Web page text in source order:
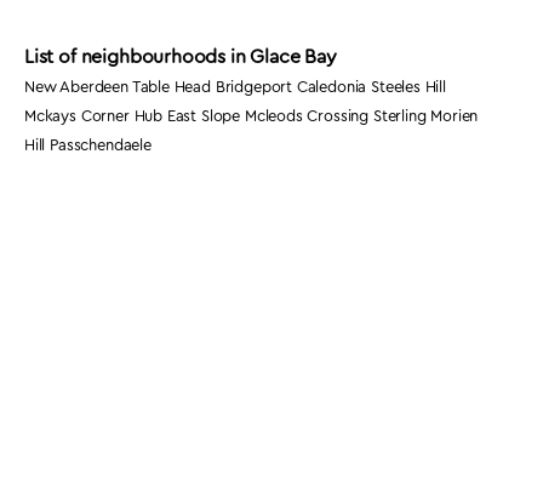
List of neighbourhoods in Glace Bay
New Aberdeen Table Head Bridgeport Caledonia Steeles Hill
Mckays Corner Hub East Slope Mcleods Crossing Sterling Morien
Hill Passchendaele